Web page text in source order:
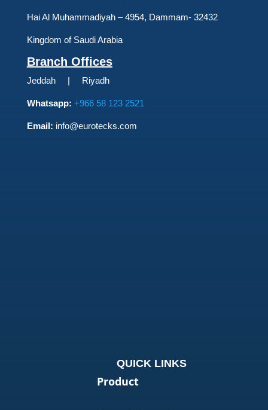
Hai Al Muhammadiyah – 4954, Dammam- 32432
Kingdom of Saudi Arabia
Branch Offices
Jeddah | Riyadh
Whatsapp: +966 58 123 2521
Email: info@eurotecks.com
QUICK LINKS
Product